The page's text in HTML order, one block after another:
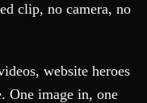
clip, no camera, no
website heroes
One image in, one